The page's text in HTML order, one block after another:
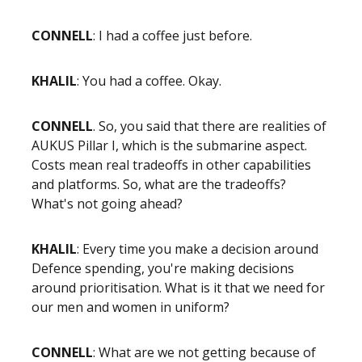
CONNELL: I had a coffee just before.
KHALIL: You had a coffee. Okay.
CONNELL. So, you said that there are realities of
AUKUS Pillar I, which is the submarine aspect.
Costs mean real tradeoffs in other capabilities
and platforms. So, what are the tradeoffs?
What's not going ahead?
KHALIL: Every time you make a decision around
Defence spending, you're making decisions
around prioritisation. What is it that we need for
our men and women in uniform?
CONNELL: What are we not getting because of